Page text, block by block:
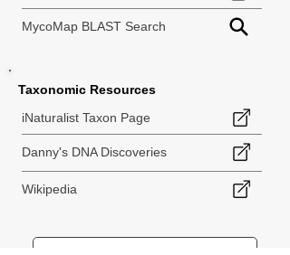
MycoMap BLAST Search
Taxonomic Resources
iNaturalist Taxon Page
Danny's DNA Discoveries
Wikipedia